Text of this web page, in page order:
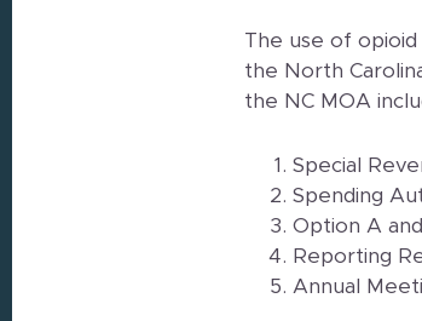
The use of
the North
the NC MOA
Special
Spending
Option A
Reporting
Annual